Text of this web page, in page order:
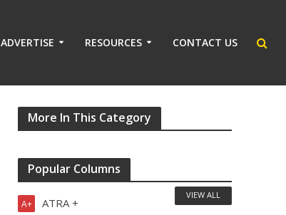
ADVERTISE RESOURCES CONTACT US
More In This Category
Popular Columns
ATRA +
A+
VIEW ALL